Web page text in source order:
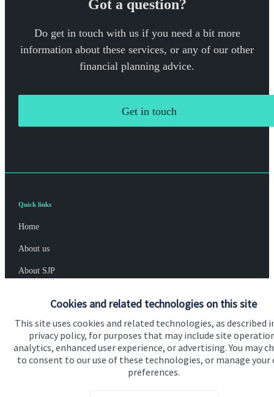
Cookies and related technologies on this site
This site uses cookies and related technologies, as described
privacy policy, for purposes that may include site
analytics, enhanced user experience, or advertising. You may
to consent to our use of these technologies, or manage your
preferences.
Got a question?
Do get in touch with us if you need a bit more
information about these services, or any of our other
financial planning advice.
Get in touch
Quick links
Home
About us
About SJP
Contact